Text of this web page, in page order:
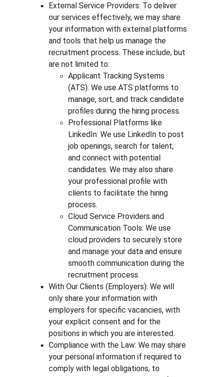
External Service Providers: To deliver
our services effectively, we may share
your information with external platforms
and tools that help us manage the
recruitment process. These include, but
are not limited to:
Applicant Tracking Systems
(ATS): We use ATS platforms to
manage, sort, and track candidate
profiles during the hiring process.
Professional Platforms like
LinkedIn: We use LinkedIn to post
job openings, search for talent,
and connect with potential
candidates. We may also share
your professional profile with
clients to facilitate the hiring
process.
Cloud Service Providers and
Communication Tools: We use
cloud providers to securely store
and manage your data and ensure
smooth communication during the
recruitment process.
With Our Clients (Employers): We will
only share your information with
employers for specific vacancies, with
your explicit consent and for the
positions in which you are interested.
Compliance with the Law: We may share
your personal information if required to
comply with legal obligations, to